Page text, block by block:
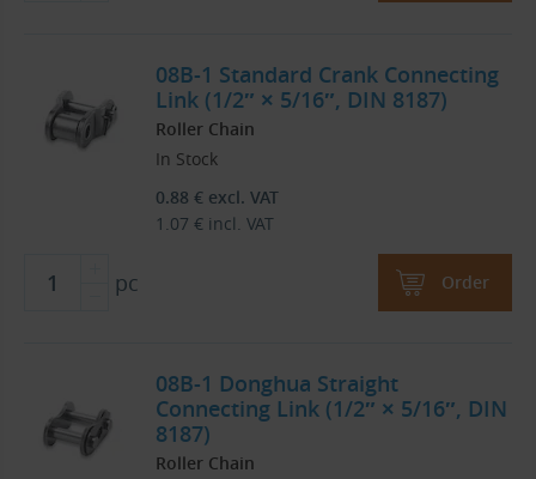
08B-1 Standard Crank Connecting
Link (1/2″ × 5/16″, DIN 8187)
Roller Chain
In Stock
0.88 € excl. VAT
1.07 € incl. VAT
pc Order
08B-1 Donghua Straight
Connecting Link (1/2″ × 5/16″, DIN
8187)
Roller Chain